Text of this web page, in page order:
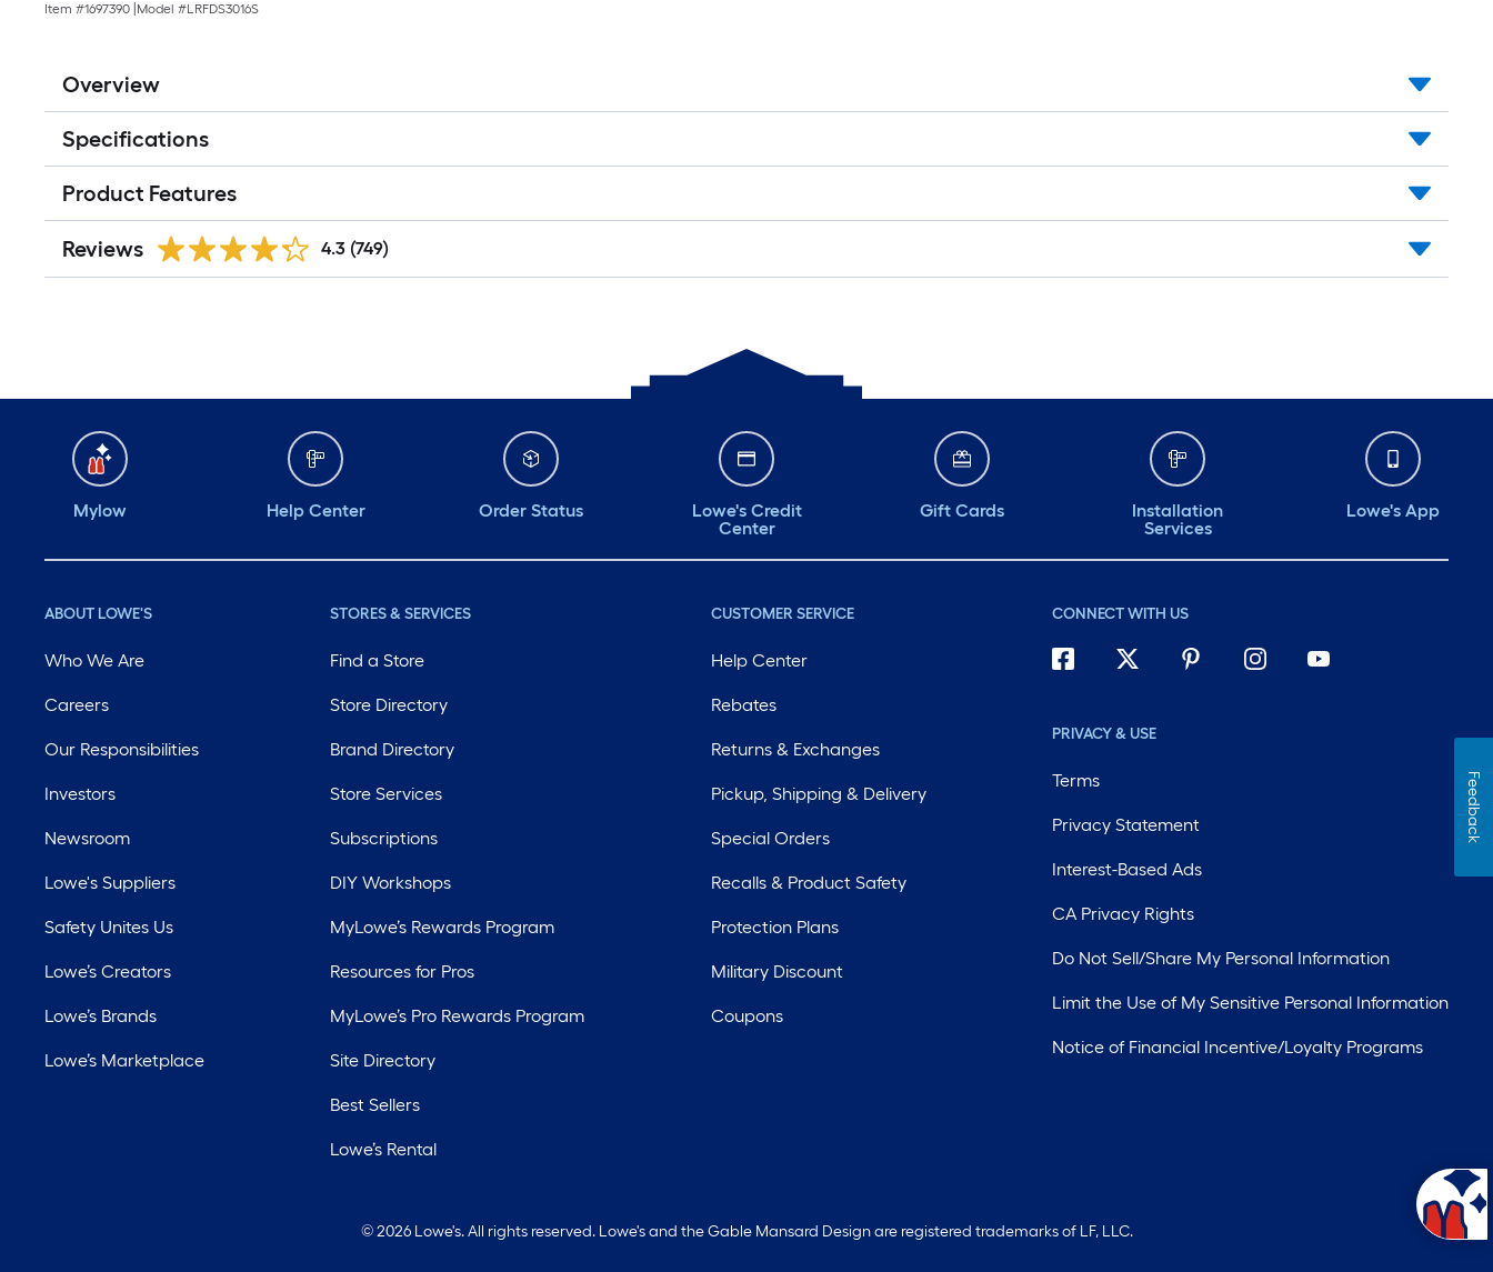
Item #1697390 Model #LRFDS3016S
Overview
Specifications
Product Features
Reviews 4.3 (749)
Mylow Help Center Order Status
Lowe's Credit
Center
Gift Cards
Installation
Services
Lowe's App
ABOUT LOWE'S
Who We Are
Careers
Our Responsibilities
Investors
Newsroom
Lowe's Suppliers
Safety Unites Us
Lowe’s Creators
Lowe’s Brands
Lowe’s Marketplace
STORES & SERVICES
Find a Store
Store Directory
Brand Directory
Store Services
Subscriptions
DIY Workshops
MyLowe’s Rewards Program
Resources for Pros
MyLowe’s Pro Rewards Program
Site Directory
Best Sellers
Lowe’s Rental
CUSTOMER SERVICE
Help Center
Rebates
Returns & Exchanges
Pickup, Shipping & Delivery
Special Orders
Recalls & Product Safety
Protection Plans
Military Discount
Coupons
CONNECT WITH US
PRIVACY & USE
Terms
Privacy Statement
Interest-Based Ads
CA Privacy Rights
Do Not Sell/Share My Personal Information
Limit the Use of My Sensitive Personal Information
Notice of Financial Incentive/Loyalty Programs
© 2026 Lowe's. All rights reserved. Lowe's and the Gable Mansard Design are registered trademarks of LF, LLC.
Feedback